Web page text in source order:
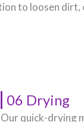
to loosen dirt,
06 Drying
Our quick-drying